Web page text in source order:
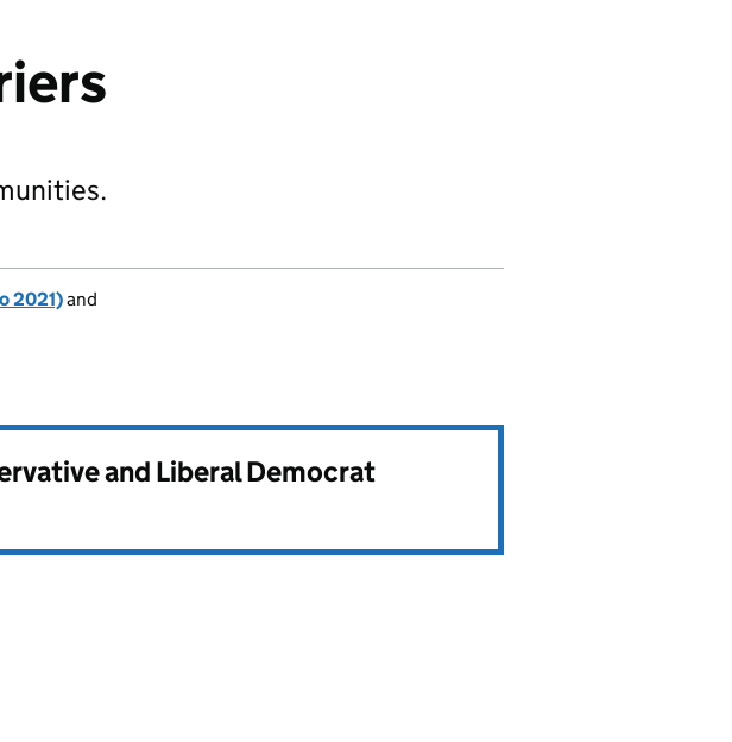
2021)and
and Liberal Democrat